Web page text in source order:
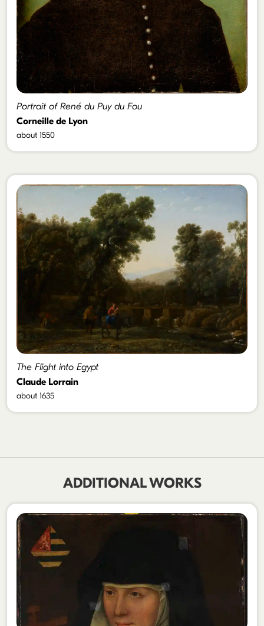
Portrait of René du Puy du Fou
Corneille de Lyon
about 1550
The Flight into Egypt
Claude Lorrain
about 1635
ADDITIONAL WORKS